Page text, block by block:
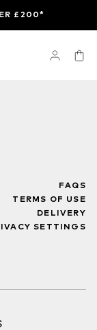
£200*
FAQS
TERMS OF USE
DELIVERY
SETTINGS